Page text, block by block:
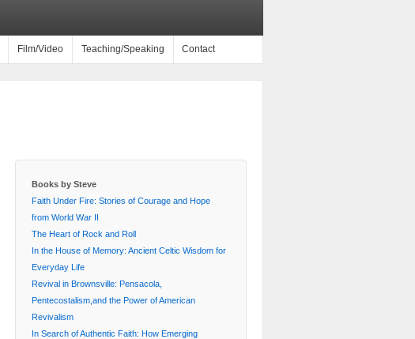
Film/Video Teaching/Speaking Contact
Books by Steve
Faith Under Fire: Stories of Courage and Hope
from World War II
The Heart of Rock and Roll
In the House of Memory: Ancient Celtic Wisdom for
Everyday Life
Revival in Brownsville: Pensacola,
Pentecostalism,and the Power of American
Revivalism
In Search of Authentic Faith: How Emerging